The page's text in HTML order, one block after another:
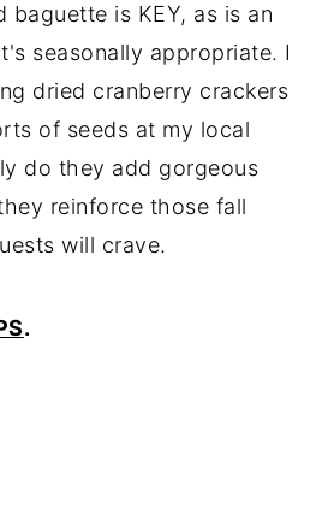
baguette is KEY, as is an
seasonally appropriate. I
dried cranberry crackers
of seeds at my local
do they add gorgeous
reinforce those fall
will crave.
.